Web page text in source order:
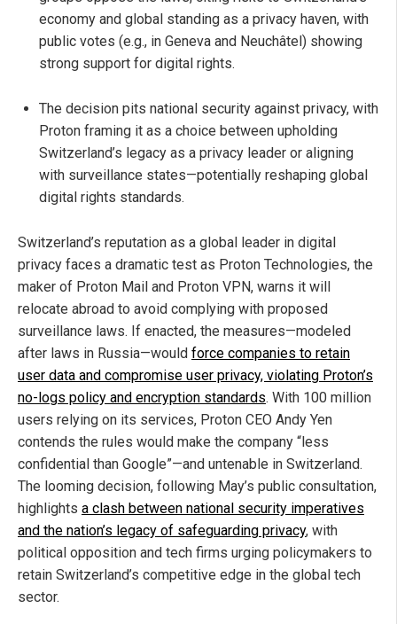
economy and global standing as a privacy haven, with
public votes (e.g., in Geneva and Neuchâtel) showing
strong support for digital rights.
The decision pits national security against privacy, with
Proton framing it as a choice between upholding
Switzerland’s legacy as a privacy leader or aligning
with surveillance states—potentially reshaping global
digital rights standards.
Switzerland’s reputation as a global leader in digital
privacy faces a dramatic test as Proton Technologies, the
maker of Proton Mail and Proton VPN, warns it will
relocate abroad to avoid complying with proposed
surveillance laws. If enacted, the measures—modeled
after laws in Russia—would force companies to retain
user data and compromise user privacy, violating Proton’s
no-logs policy and encryption standards. With 100 million
users relying on its services, Proton CEO Andy Yen
contends the rules would make the company “less
confidential than Google”—and untenable in Switzerland.
The looming decision, following May’s public consultation,
highlights a clash between national security imperatives
and the nation’s legacy of safeguarding privacy, with
political opposition and tech firms urging policymakers to
retain Switzerland’s competitive edge in the global tech
sector.